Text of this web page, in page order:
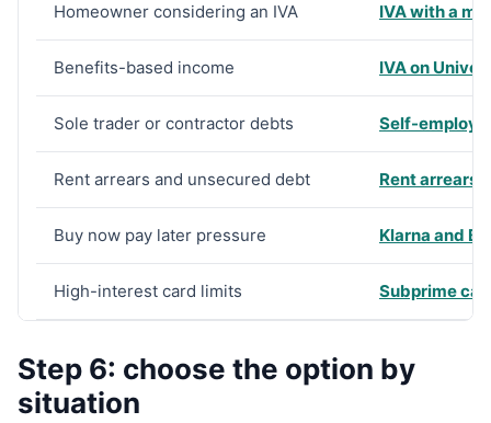
Homeowner considering an IVA IVA with a
Benefits-based income IVA on
Sole trader or contractor debts Self-
Rent arrears and unsecured debt Rent arrears
Buy now pay later pressure Klarna and
High-interest card limits Subprime
Step 6: choose the option by
situation